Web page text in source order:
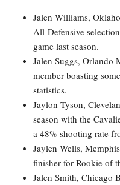
Jalen Williams,
All-Defensive
game last season.
Jalen Suggs, Orlando
member boasting
statistics.
Jaylon Tyson,
season with the
a 48% shooting rate
Jaylen Wells,
finisher for Rookie of
Jalen Smith, Chicago